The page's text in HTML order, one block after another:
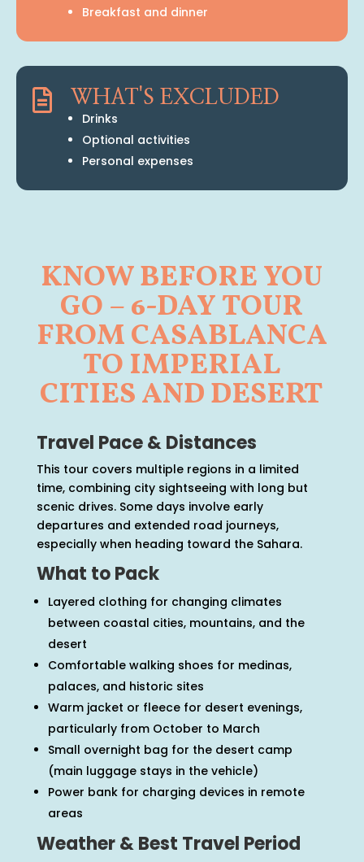
Breakfast and dinner
 WHAT'S EXCLUDED
Drinks
Optional activities
Personal expenses
KNOW BEFORE YOU
GO – 6-DAY TOUR
FROM CASABLANCA
TO IMPERIAL
CITIES AND DESERT
Travel Pace & Distances
This tour covers multiple regions in a limited
time, combining city sightseeing with long but
scenic drives. Some days involve early
departures and extended road journeys,
especially when heading toward the Sahara.
What to Pack
Layered clothing for changing climates
between coastal cities, mountains, and the
desert
Comfortable walking shoes for medinas,
palaces, and historic sites
Warm jacket or fleece for desert evenings,
particularly from October to March
Small overnight bag for the desert camp
(main luggage stays in the vehicle)
Power bank for charging devices in remote
areas
Weather & Best Travel Period